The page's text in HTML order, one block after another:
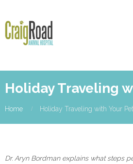
Holiday Traveling
Home Holiday Traveling with Your Pet
Dr. Aryn Bordman explains what steps